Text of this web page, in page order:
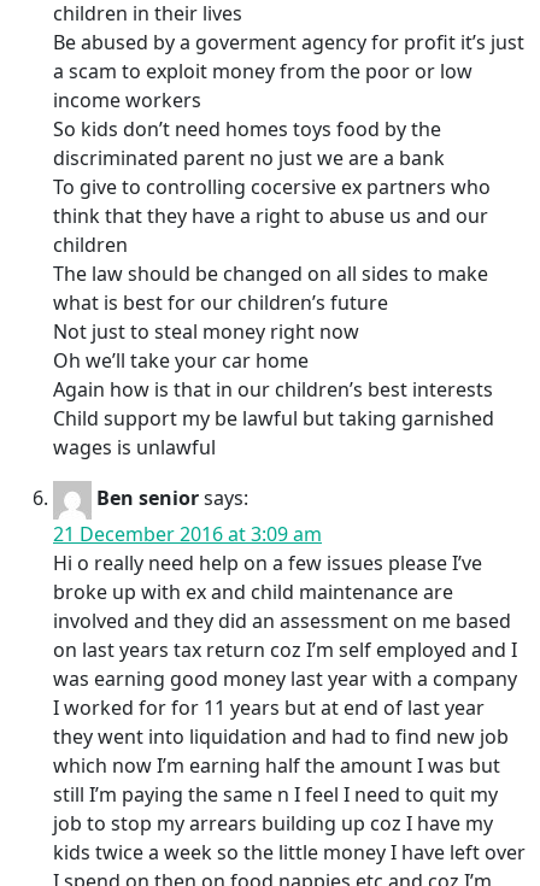
children in their lives
Be abused by a goverment agency for profit it’s just
a scam to exploit money from the poor or low
income workers
So kids don’t need homes toys food by the
discriminated parent no just we are a bank
To give to controlling cocersive ex partners who
think that they have a right to abuse us and our
children
The law should be changed on all sides to make
what is best for our children’s future
Not just to steal money right now
Oh we’ll take your car home
Again how is that in our children’s best interests
Child support my be lawful but taking garnished
wages is unlawful
Ben seniorsays:
21 December 2016 at 3:09 am
Hi o really need help on a few issues please I’ve
broke up with ex and child maintenance are
involved and they did an assessment on me based
on last years tax return coz I’m self employed and I
was earning good money last year with a company
I worked for for 11 years but at end of last year
they went into liquidation and had to find new job
which now I’m earning half the amount I was but
still I’m paying the same n I feel I need to quit my
job to stop my arrears building up coz I have my
kids twice a week so the little money I have left over